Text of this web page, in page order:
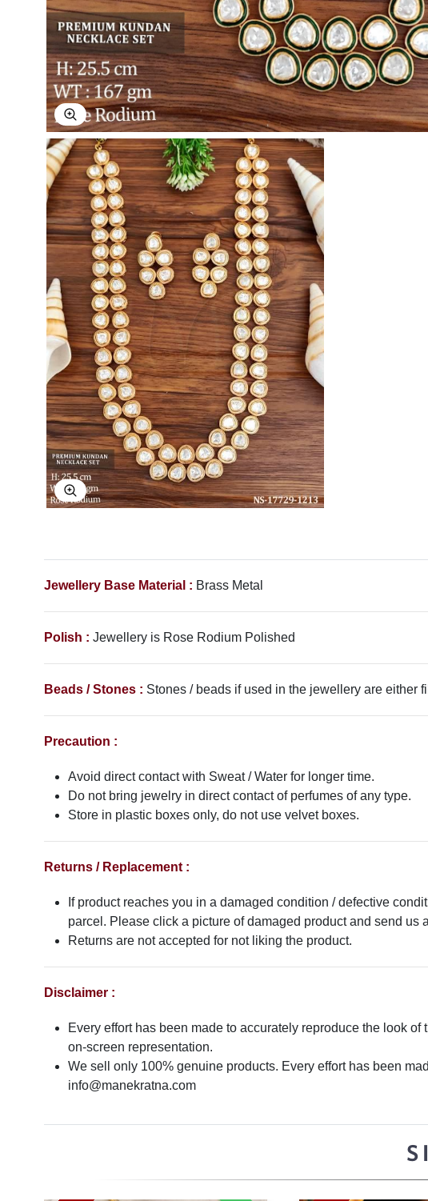
Explore Image
Explore Image
Jewellery Base Material : Brass Metal
Polish : Jewellery is Rose Rodium Polished
Beads / Stones : Stones / beads if used in the jewellery are either
Precaution :
Avoid direct contact with Sweat / Water for longer time.
Do not bring jewelry in direct contact of perfumes of any type.
Store in plastic boxes only, do not use velvet boxes.
Returns / Replacement :
If product reaches you in a damaged condition / defective
parcel. Please click a picture of damaged product and send us
Returns are not accepted for not liking the product.
Disclaimer :
Every effort has been made to accurately reproduce the look
on-screen representation.
We sell only 100% genuine products. Every effort has been
info@manekratna.com